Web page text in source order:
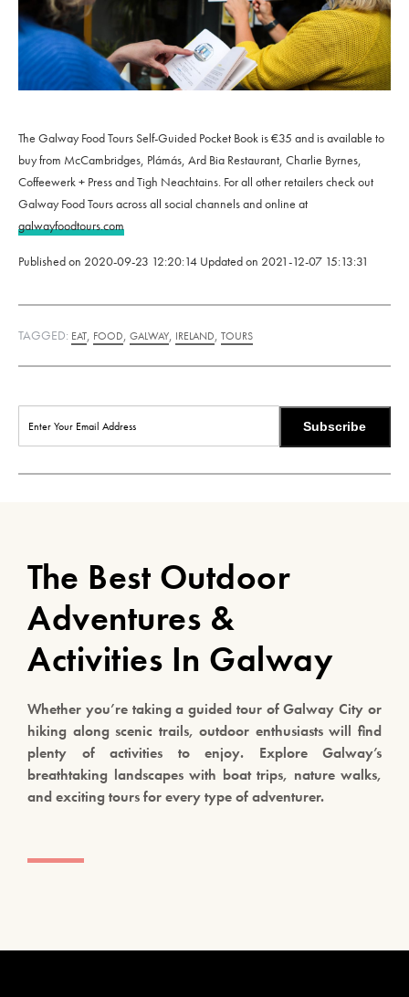
The Galway Food Tours Self-Guided Pocket Book is €35 and is available to
buy from McCambridges, Plámás, Ard Bia Restaurant, Charlie Byrnes,
Coffeewerk + Press and Tigh Neachtains. For all other retailers check out
Galway Food Tours across all social channels and online at
galwayfoodtours.com
Published on 2020-09-23 12:20:14 Updated on 2021-12-07 15:13:31
TAGGED: EAT, FOOD, GALWAY, IRELAND, TOURS
Subscribe
The Best Outdoor
Adventures &
Activities In Galway
Whether you’re taking a guided tour of Galway City or
hiking along scenic trails, outdoor enthusiasts will find
plenty of activities to enjoy. Explore Galway’s
breathtaking landscapes with boat trips, nature walks,
and exciting tours for every type of adventurer.